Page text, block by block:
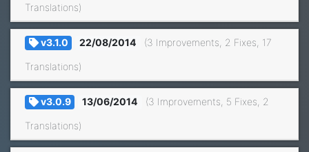
Translations)
v3.1.0 22/08/2014 (3 Improvements, 2 Fixes, 17
Translations)
v3.0.9 13/06/2014 (3 Improvements, 5 Fixes, 2
Translations)